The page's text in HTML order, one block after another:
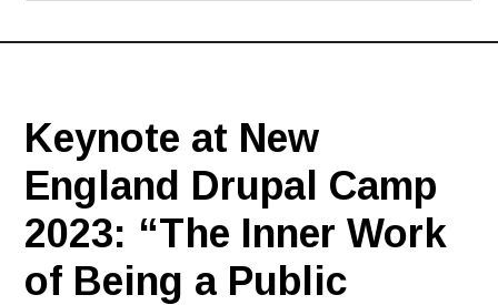
Keynote at New
England Drupal Camp
2023: “The Inner Work
of Being a Public